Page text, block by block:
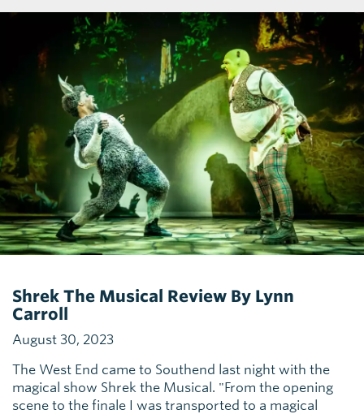
Shrek The Musical Review By Lynn
Carroll
August 30, 2023
The West End came to Southend last night with the
magical show Shrek the Musical. "From the opening
scene to the finale I was transported to a magical